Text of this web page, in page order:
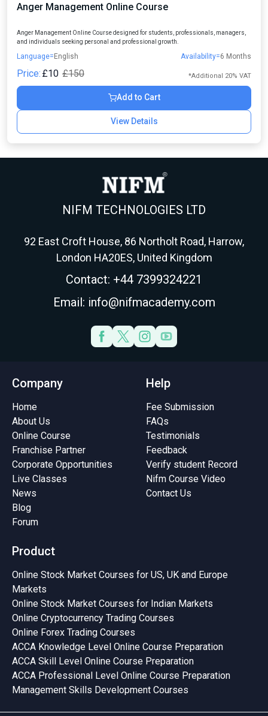
Anger Management Online Course
Anger Management Online Course designed for students, professionals, managers,
and individuals seeking personal and professional growth.
Language=English Availability=6 Months
Price: £10 £150 *Additional 20% VAT
Add to Cart
View Details
NIFM TECHNOLOGIES LTD
92 East Croft House, 86 Northolt Road, Harrow,
London HA20ES, United Kingdom
Contact: +44 7399324221
Email: info@nifmacademy.com
Company
Home
About Us
Online Course
Franchise Partner
Corporate Opportunities
Live Classes
News
Blog
Forum
Product
Online Stock Market Courses for US, UK and Europe
Markets
Online Stock Market Courses for Indian Markets
Online Cryptocurrency Trading Courses
Online Forex Trading Courses
ACCA Knowledge Level Online Course Preparation
ACCA Skill Level Online Course Preparation
ACCA Professional Level Online Course Preparation
Management Skills Development Courses
Help
Fee Submission
FAQs
Testimonials
Feedback
Verify student Record
Nifm Course Video
Contact Us